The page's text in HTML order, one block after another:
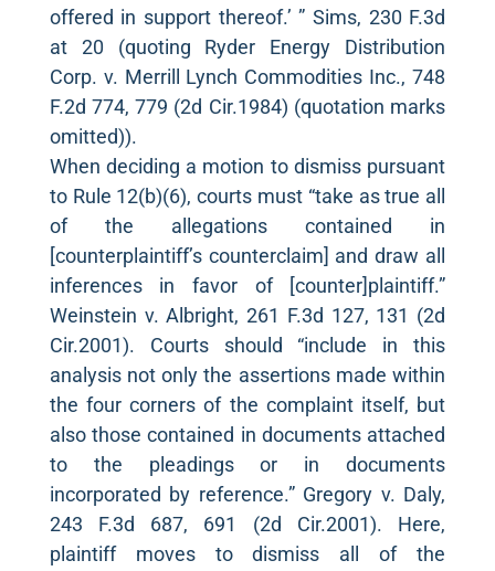
offered in support thereof.’ ” Sims, 230 F.3d
at 20 (quoting Ryder Energy Distribution
Corp. v. Merrill Lynch Commodities Inc., 748
F.2d 774, 779 (2d Cir.1984) (quotation marks
omitted)).
When deciding a motion to dismiss pursuant
to Rule 12(b)(6), courts must “take as true all
of the allegations contained in
[counterplaintiff’s counterclaim] and draw all
inferences in favor of [counter]plaintiff.”
Weinstein v. Albright, 261 F.3d 127, 131 (2d
Cir.2001). Courts should “include in this
analysis not only the assertions made within
the four corners of the complaint itself, but
also those contained in documents attached
to the pleadings or in documents
incorporated by reference.” Gregory v. Daly,
243 F.3d 687, 691 (2d Cir.2001). Here,
plaintiff moves to dismiss all of the